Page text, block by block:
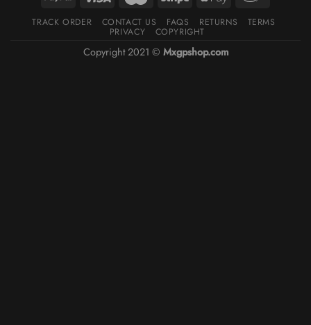
TRACK ORDER CONTACT US FAQS RETURNS TERMS
PRIVACY COPYRIGHT
Copyright 2021 © Mxgpshop.com